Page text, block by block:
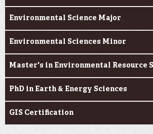
Environmental Science Major
Environmental Sciences Minor
Master's in Environmental Resource
PhD in Earth & Energy Sciences
GIS Certification